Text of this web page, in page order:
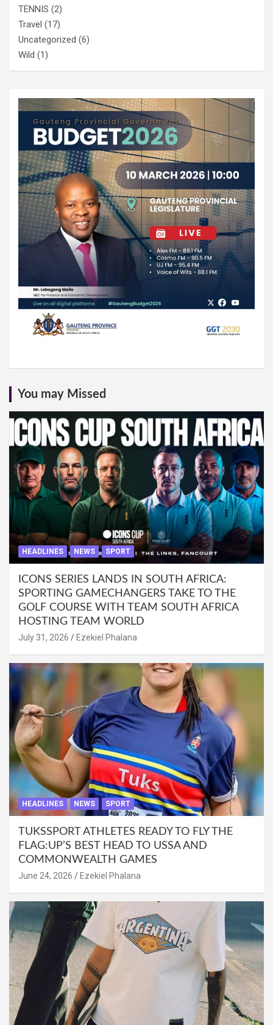
TENNIS (2)
Travel (17)
Uncategorized (6)
Wild (1)
You may Missed
HEADLINES NEWS SPORT
ICONS SERIES LANDS IN SOUTH AFRICA:
SPORTING GAMECHANGERS TAKE TO THE
GOLF COURSE WITH TEAM SOUTH AFRICA
HOSTING TEAM WORLD
July 31, 2026 Ezekiel Phalana
HEADLINES NEWS SPORT
TUKSSPORT ATHLETES READY TO FLY THE
FLAG:UP’S BEST HEAD TO USSA AND
COMMONWEALTH GAMES
June 24, 2026 Ezekiel Phalana